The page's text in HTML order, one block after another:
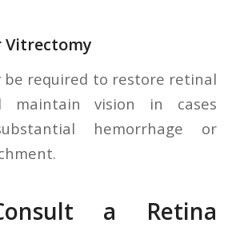
Vitrectomy
be required to restore retinal
maintain vision in cases
hemorrhage or
a Retina